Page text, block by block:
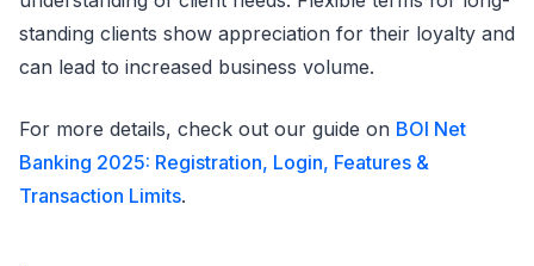
standing clients show appreciation for their loyalty and
can lead to increased business volume.
For more details, check out our guide on BOI Net
Banking 2025: Registration, Login, Features &
Transaction Limits.